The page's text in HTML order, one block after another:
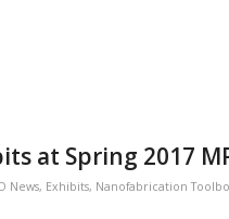
at Spring 2017
News, Exhibits, Nanofabrication